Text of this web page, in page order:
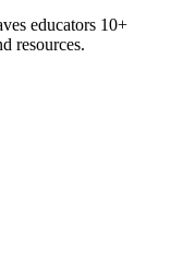
educators 10+
resources.